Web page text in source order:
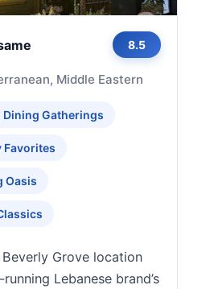
8.5
Middle Eastern
Dining Gatherings
Favorites
Oasis
Beverly Grove location
Lebanese brand’s